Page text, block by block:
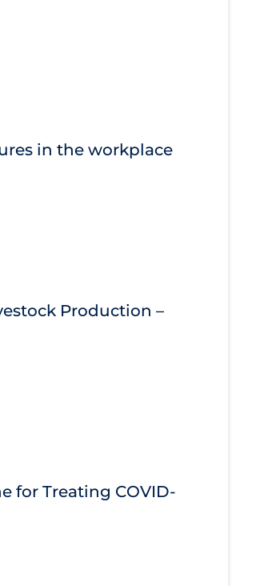
in the workplace
Production –
for Treating COVID-